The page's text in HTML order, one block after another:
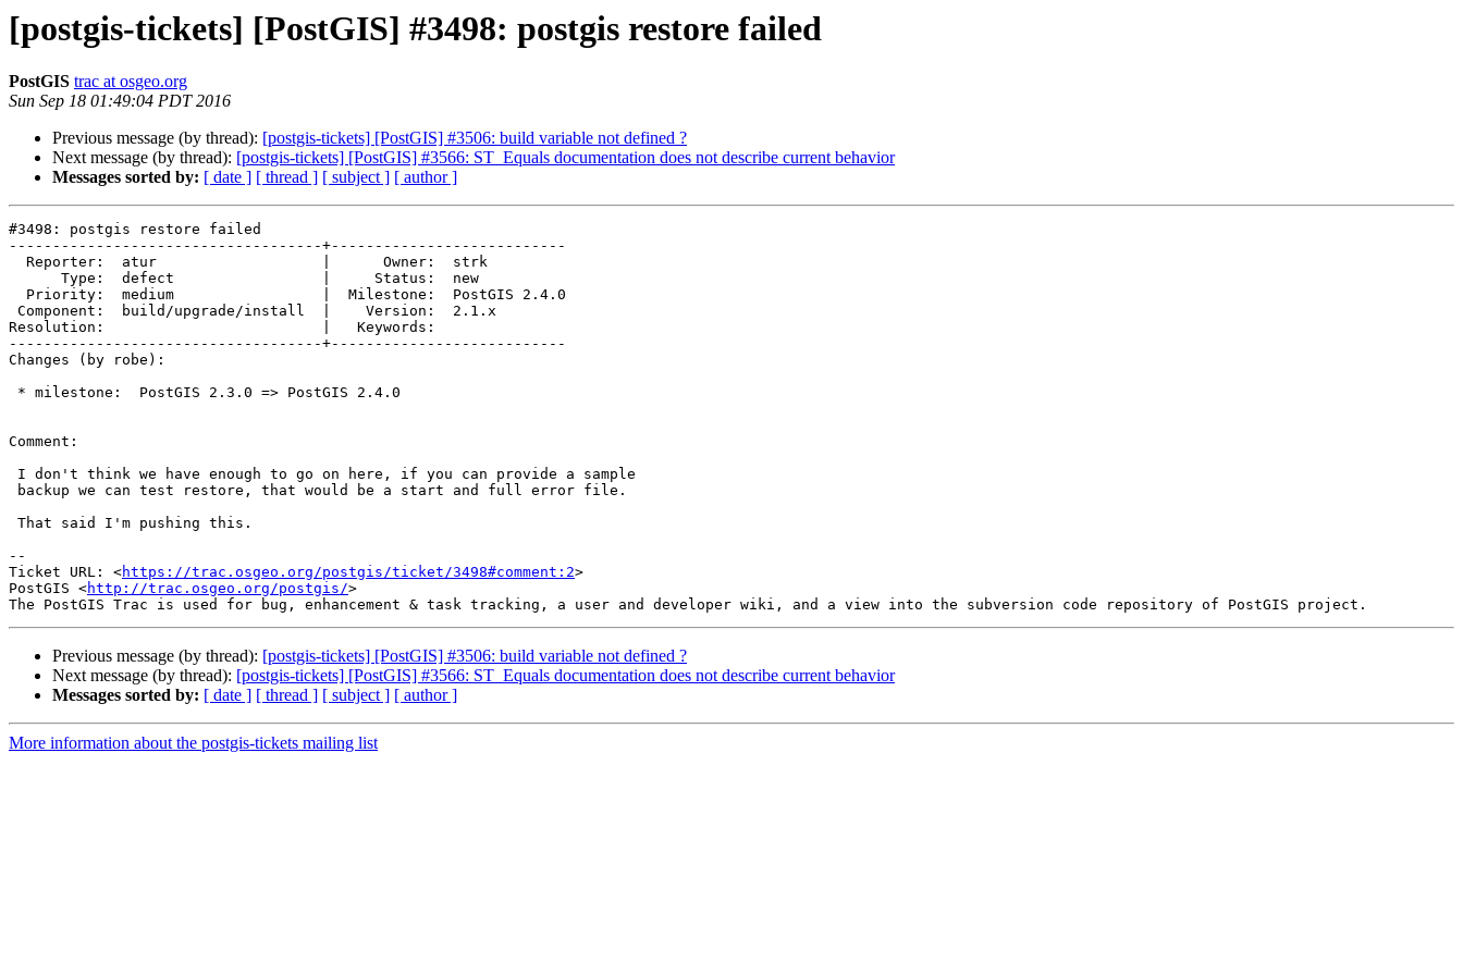
[postgis-tickets] [PostGIS] #3498: postgis restore failed
PostGIS trac at osgeo.org
Sun Sep 18 01:49:04 PDT 2016
Previous message (by thread): [postgis-tickets] [PostGIS] #3506: build variable not defined ?
Next message (by thread): [postgis-tickets] [PostGIS] #3566: ST_Equals documentation does not describe current behavior
Messages sorted by: [ date ] [ thread ] [ subject ] [ author ]
#3498: postgis restore failed
------------------------------------+---------------------------
Resolution:                         |   Keywords:
------------------------------------+---------------------------
Changes (by robe):
Comment:
--
Ticket URL: <https://trac.osgeo.org/postgis/ticket/3498#comment:2>
PostGIS <http://trac.osgeo.org/postgis/>
Previous message (by thread): [postgis-tickets] [PostGIS] #3506: build variable not defined ?
Next message (by thread): [postgis-tickets] [PostGIS] #3566: ST_Equals documentation does not describe current behavior
Messages sorted by: [ date ] [ thread ] [ subject ] [ author ]
More information about the postgis-tickets mailing list